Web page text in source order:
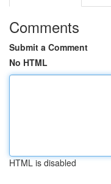
Comments
Submit a Comment
No HTML
HTML is disabled